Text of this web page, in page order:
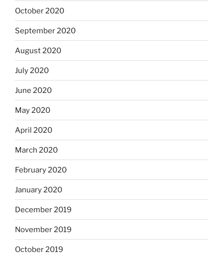
October 2020
September 2020
August 2020
July 2020
June 2020
May 2020
April 2020
March 2020
February 2020
January 2020
December 2019
November 2019
October 2019